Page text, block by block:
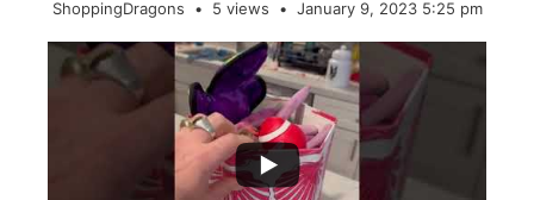
ShoppingDragons 5 views January 9, 2023 5:25 pm